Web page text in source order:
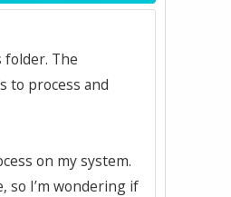
folder. The
to process and
on my system.
so I’m wondering if